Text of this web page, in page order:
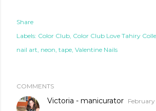
Share
Labels: Color Club Color Club Love Tahiry
nail art neon tape Valentine Nails
COMMENTS
Victoria - manicurator February